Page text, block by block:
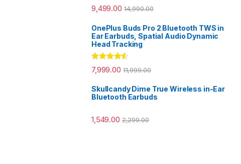
9,499.00 14,990.00
OnePlus Buds Pro 2 Bluetooth TWS in
Ear Earbuds, Spatial Audio Dynamic
Head Tracking
Rated4.33
out of 5
7,999.00 11,999.00
Skullcandy Dime True Wireless in-Ear
Bluetooth Earbuds
1,549.00 2,299.00